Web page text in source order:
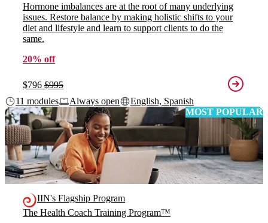
Hormone imbalances are at the root of many underlying
issues. Restore balance by making holistic shifts to your
diet and lifestyle and learn to support clients to do the
same.
20% off
$796 $995
11 modules
Always open
English, Spanish
MOST POPULAR
IIN's Flagship Program
The Health Coach Training Program™